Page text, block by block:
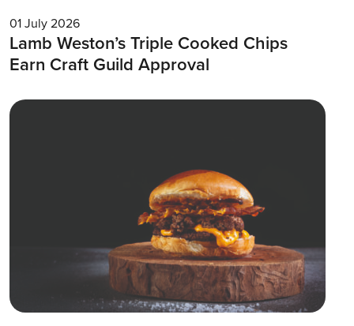
01 July 2026
Lamb Weston’s Triple Cooked Chips
Earn Craft Guild Approval